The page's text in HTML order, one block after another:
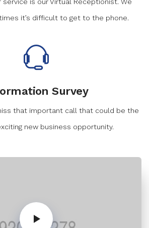
it’s difficult to get to the phone.
Survey
that important call that could be the
new business opportunity.